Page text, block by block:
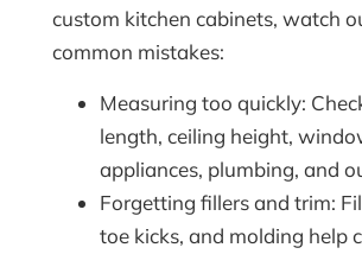
custom kitchen cabinets, watch
common mistakes:
Measuring too quickly:
length, ceiling height,
appliances, plumbing, and
Forgetting fillers and trim:
toe kicks, and molding help